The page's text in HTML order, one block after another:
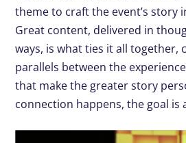
theme to craft the event’s story
Great content, delivered in
ways, is what ties it all together,
parallels between the
that make the greater story
connection happens, the goal is